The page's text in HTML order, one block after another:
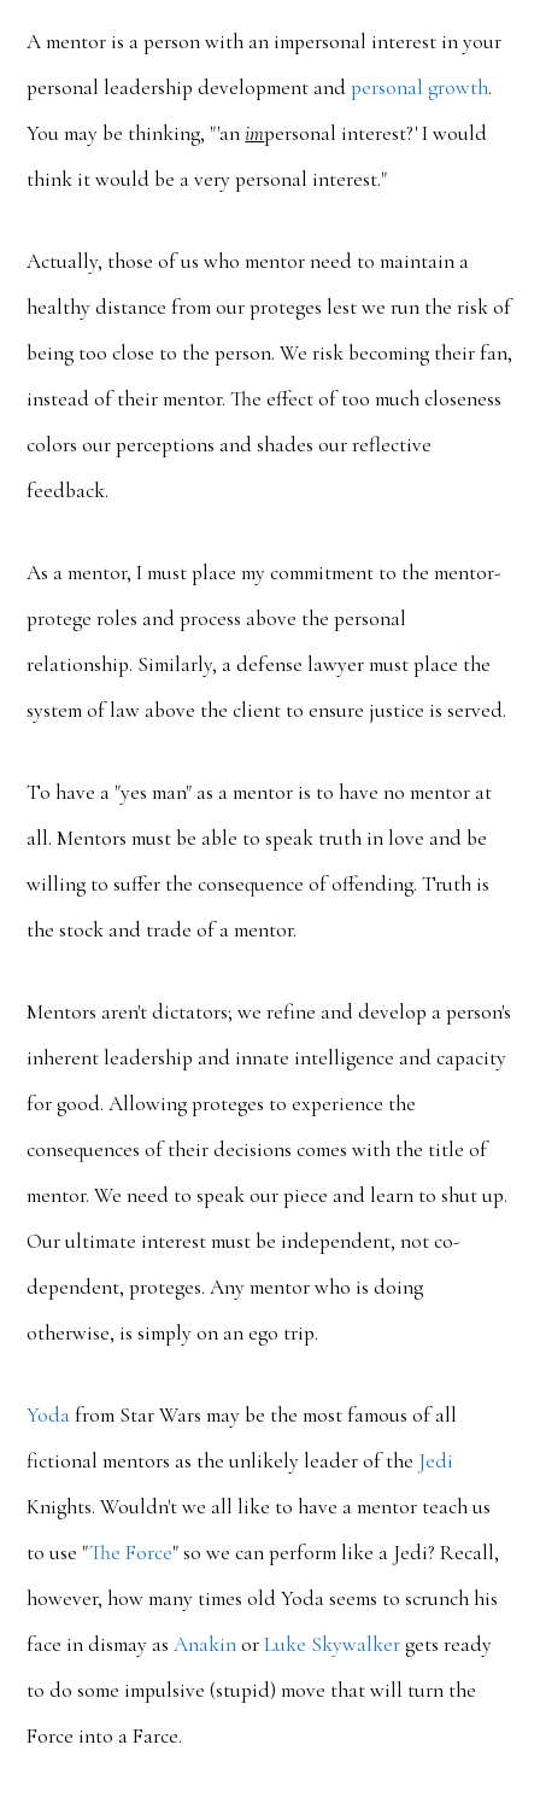
A mentor is a person with an impersonal interest in your
personal leadership development andpersonal growth.
You may be thinking, "'animpersonal interest?' I would
think it would be a very personal interest."
Actually, those of us who mentor need to maintain a
healthy distance from our proteges lest we run the risk of
being too close to the person. We risk becoming their fan,
instead of their mentor. The effect of too much closeness
colors our perceptions and shades our reflective
feedback.
As a mentor, I must place my commitment to the mentor-
protege roles and process above the personal
relationship. Similarly, a defense lawyer must place the
system of law above the client to ensure justice is served.
To have a "yes man" as a mentor is to have no mentor at
all. Mentors must be able to speak truth in love and be
willing to suffer the consequence of offending. Truth is
the stock and trade of a mentor.
Mentors aren't dictators; we refine and develop a person's
inherent leadership and innate intelligence and capacity
for good. Allowing proteges to experience the
consequences of their decisions comes with the title of
mentor. We need to speak our piece and learn to shut up.
Our ultimate interest must be independent, not co-
dependent, proteges. Any mentor who is doing
otherwise, is simply on an ego trip.
Yodafrom Star Wars may be the most famous of all
fictional mentors as the unlikely leader of the Jedi
Knights. Wouldn't we all like to have a mentor teach us
to use "The Force" so we can perform like a Jedi? Recall,
however, how many times old Yoda seems to scrunch his
face in dismay asAnakinorLuke Skywalkergets ready
to do some impulsive (stupid) move that will turn the
Force into a Farce.